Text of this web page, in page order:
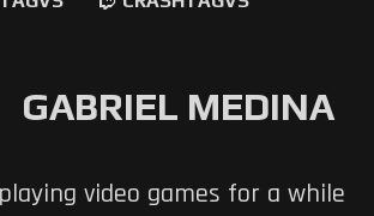
GABRIEL MEDINA
video games for a while